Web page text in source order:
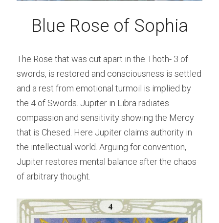
Blue Rose of Sophia
The Rose that was cut apart in the Thoth- 3 of
swords, is restored and consciousness is settled
and a rest from emotional turmoil is implied by
the 4 of Swords. Jupiter in Libra radiates
compassion and sensitivity showing the Mercy
that is Chesed. Here Jupiter claims authority in
the intellectual world. Arguing for convention,
Jupiter restores mental balance after the chaos
of arbitrary thought.